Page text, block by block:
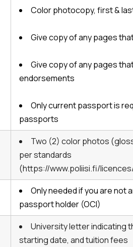
Color photocopy, first &
Give copy of any pages
Give copy of any pages
endorsements
Only current passport is
passports
Two (2) color photos
per standards
(https://www.poliisi.fi/
Only needed if you are not
passport holder (OCI)
University letter indicating
starting date, and tuition fees